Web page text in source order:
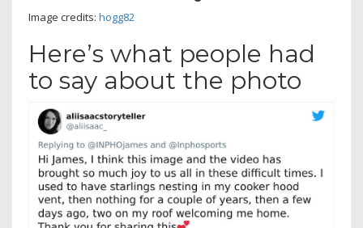
Image credits: hogg82
Here’s what people had
to say about the photo